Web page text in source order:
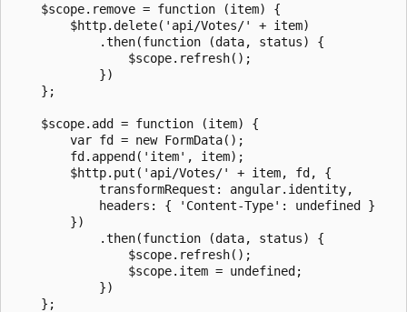
    $scope.remove = function (item) {
        $http.delete('api/Votes/' + item)
            .then(function (data, status) {
                $scope.refresh();
            })
    };
    $scope.add = function (item) {
        var fd = new FormData();
        fd.append('item', item);
        $http.put('api/Votes/' + item, fd, {
            transformRequest: angular.identity,
            headers: { 'Content-Type': undefined }
        })
            .then(function (data, status) {
                $scope.refresh();
                $scope.item = undefined;
            })
    };